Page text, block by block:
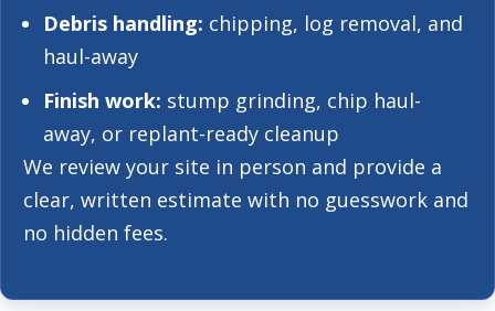
Debris handling: chipping, log removal, and
haul-away
Finish work: stump grinding, chip haul-
away, or replant-ready cleanup
We review your site in person and provide a
clear, written estimate with no guesswork and
no hidden fees.